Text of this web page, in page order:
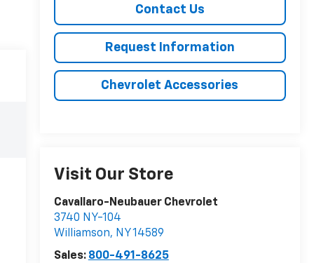
Contact Us
Request Information
Chevrolet Accessories
Visit Our Store
Cavallaro-Neubauer Chevrolet
3740 NY-104
Williamson, NY14589
Sales: 800-491-8625